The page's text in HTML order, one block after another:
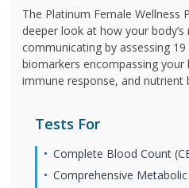
The Platinum Female Wellness
deeper look at how your
communicating by assessing
biomarkers encompassing
immune response, and nutrient
Tests For
Complete Blood Count
Comprehensive Metabolic